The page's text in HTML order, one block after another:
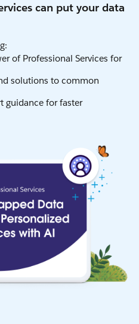
can put your data
of Professional Services for
solutions to common
guidance for faster